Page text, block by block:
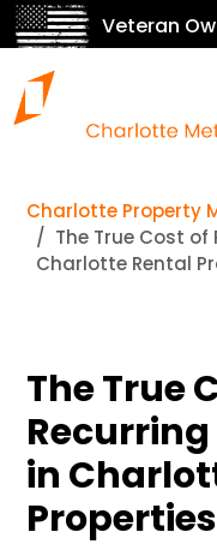
Veteran
Operated!
Charlotte Property
The True Cost of
Charlotte Rental
The True
in
Properties